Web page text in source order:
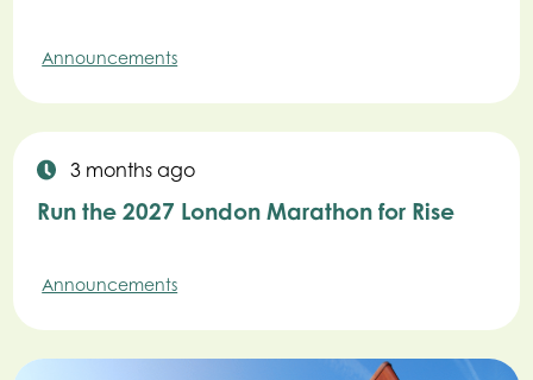
Announcements
3 months ago
Run the 2027 London Marathon for Rise
Announcements